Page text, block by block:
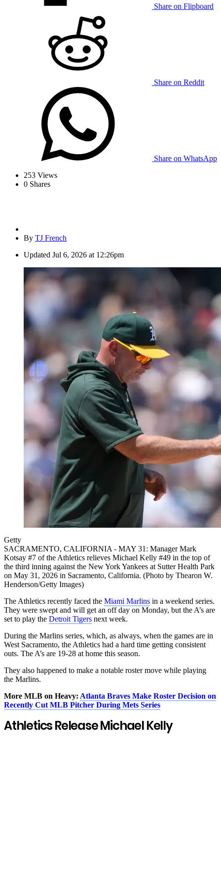
Share on Flipboard
Share on Reddit
Share on WhatsApp
253 Views
0 Shares
By TJ French
Updated Jul 6, 2026 at 12:26pm
Getty
SACRAMENTO, CALIFORNIA - MAY 31: Manager Mark
Kotsay #7 of the Athletics relieves Michael Kelly #49 in the top of
the third inning against the New York Yankees at Sutter Health Park
on May 31, 2026 in Sacramento, California. (Photo by Thearon W.
Henderson/Getty Images)
The Athletics recently faced the Miami Marlins in a weekend series.
They were swept and will get an off day on Monday, but the A’s are
set to play the Detroit Tigers next week.
During the Marlins series, which, as always, when the games are in
West Sacramento, the Athletics had a hard time getting consistent
outs. The A’s are 19-28 at home this season.
They also happened to make a notable roster move while playing
the Marlins.
More MLB on Heavy: Atlanta Braves Make Roster Decision on
Recently Cut MLB Pitcher During Mets Series
Athletics Release Michael Kelly